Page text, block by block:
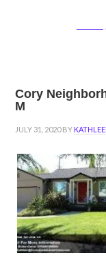
Cory
M
JULY 31, 2020BY